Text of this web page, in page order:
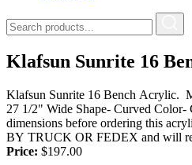
Klafsun Sunrite 16
Klafsun Sunrite 16 Bench Acrylic.
27 1/2" Wide Shape- Curved
dimensions before ordering this
BY TRUCK OR FEDEX and will
Price: $197.00